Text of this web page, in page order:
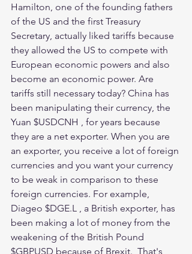
Hamilton, one of the founding fathers
of the US and the first Treasury
Secretary, actually liked tariffs because
they allowed the US to compete with
European economic powers and also
become an economic power. Are
tariffs still necessary today? China has
been manipulating their currency, the
Yuan $USDCNH , for years because
they are a net exporter. When you are
an exporter, you receive a lot of foreign
currencies and you want your currency
to be weak in comparison to these
foreign currencies. For example,
Diageo $DGE.L , a British exporter, has
been making a lot of money from the
weakening of the British Pound
$GBPUSD because of Brexit.  That's